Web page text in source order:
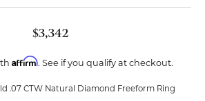
$3,342
Affirm. See if you qualify at checkout.
.07 CTW Natural Diamond Freeform Ring